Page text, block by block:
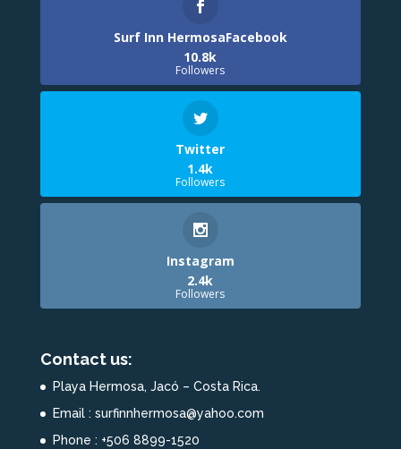
Surf Inn HermosaFacebook
10.8k
Followers
Twitter
1.4k
Followers
Instagram
2.4k
Followers
Contact us:
Playa Hermosa, Jacó – Costa Rica.
Email : surfinnhermosa@yahoo.com
Phone : +506 8899-1520